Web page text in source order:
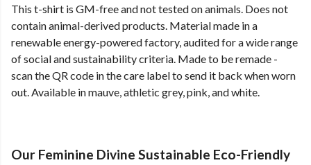
This t-shirt is GM-free and not tested on animals. Does not
contain animal-derived products. Material made in a
renewable energy-powered factory, audited for a wide range
of social and sustainability criteria. Made to be remade -
scan the QR code in the care label to send it back when worn
out. Available in mauve, athletic grey, pink, and white.
Our Feminine Divine Sustainable Eco-Friendly